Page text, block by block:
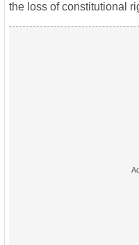
the loss of constitutional